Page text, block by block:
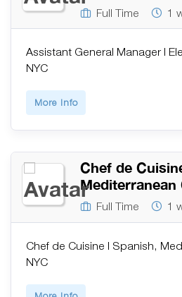
Full Time 1
Assistant General Manager |
NYC
More Info
Chef de
Mediterranean
Full Time 1
Chef de Cuisine | Spanish,
NYC